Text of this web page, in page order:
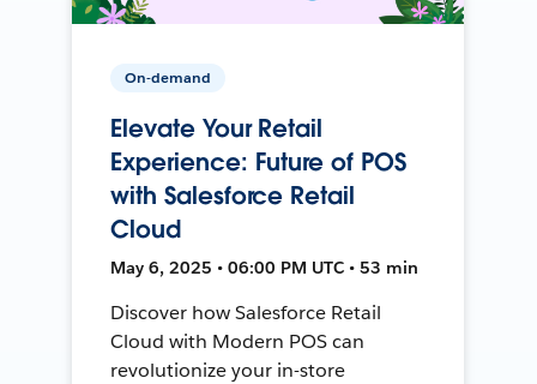
On-demand
Elevate Your Retail
Experience: Future of POS
with Salesforce Retail
Cloud
May 6, 2025 • 06:00 PM UTC • 53 min
Discover how Salesforce Retail
Cloud with Modern POS can
revolutionize your in-store